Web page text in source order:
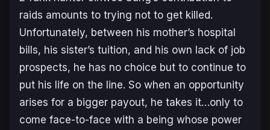
raids amounts to trying not to get killed.
Unfortunately, between his mother’s hospital
bills, his sister’s tuition, and his own lack of job
prospects, he has no choice but to continue to
put his life on the line. So when an opportunity
arises for a bigger payout, he takes it…only to
come face-to-face with a being whose power